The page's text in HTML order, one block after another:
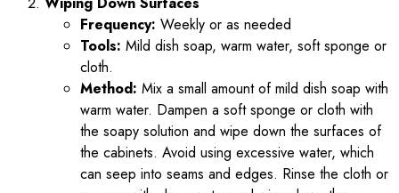
Frequency: Weekly or as needed
Tools: Mild dish soap, warm water, soft sponge or
cloth.
Method: Mix a small amount of mild dish soap with
warm water. Dampen a soft sponge or cloth with
the soapy solution and wipe down the surfaces of
the cabinets. Avoid using excessive water, which
can seep into seams and edges. Rinse the cloth or